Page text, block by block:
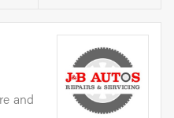
and